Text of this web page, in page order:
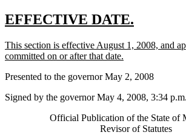
new
begin
EFFECTIVE DATE.
end
new
text
This section is effective August 1, 2008, and
committed on or after that date.
end
Presented to the governor May 2, 2008
Signed by the governor May 4, 2008, 3:34 p.m.
Official Publication of the State of
Revisor of Statutes